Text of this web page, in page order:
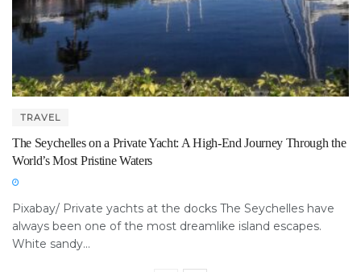
TRAVEL
The Seychelles on a Private Yacht: A High-End Journey Through the
World’s Most Pristine Waters
Pixabay/ Private yachts at the docks The Seychelles have
always been one of the most dreamlike island escapes.
White sandy...